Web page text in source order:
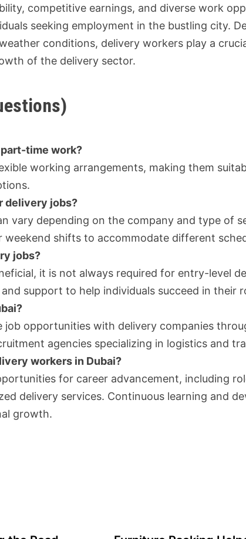
competitive earnings, and diverse work
seeking employment in the bustling city.
conditions, delivery workers play a
of the delivery sector.
time work?
working arrangements, making them
delivery jobs?
vary depending on the company and type of
weekend shifts to accommodate different
jobs?
it is not always required for entry-level
support to help individuals succeed in their
job opportunities with delivery companies
agencies specializing in logistics and
workers in Dubai?
for career advancement, including
delivery services. Continuous learning and
growth.